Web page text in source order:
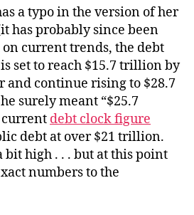
a typo in the version of her
has probably since been
on current trends, the debt
set to reach $15.7 trillion by
and continue rising to $28.7
surely meant “$25.7
debt clock figure
debt at over $21 trillion.
bit high . . . but at this point
numbers to the